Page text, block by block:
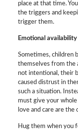
place at that time.
the triggers and
trigger them.
Emotional availability
Sometimes, children
themselves from the
not intentional, their
caused distrust in
such a situation.
must give your
love and care are
Hug them when you